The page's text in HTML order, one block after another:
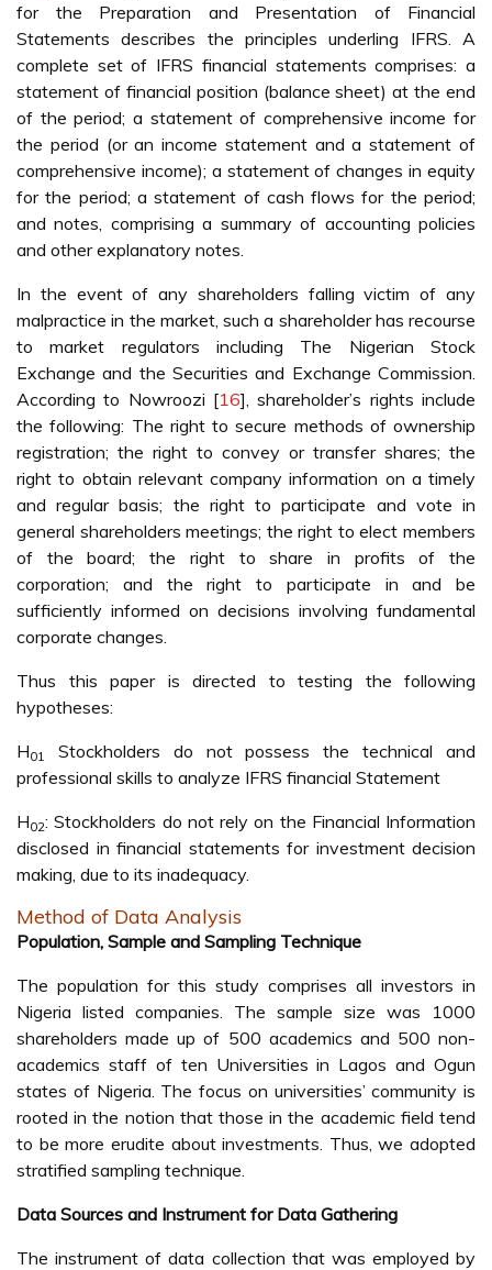
for the Preparation and Presentation of Financial
Statements describes the principles underling IFRS. A
complete set of IFRS financial statements comprises: a
statement of financial position (balance sheet) at the end
of the period; a statement of comprehensive income for
the period (or an income statement and a statement of
comprehensive income); a statement of changes in equity
for the period; a statement of cash flows for the period;
and notes, comprising a summary of accounting policies
and other explanatory notes.
In the event of any shareholders falling victim of any
malpractice in the market, such a shareholder has recourse
to market regulators including The Nigerian Stock
Exchange and the Securities and Exchange Commission.
According to Nowroozi [16], shareholder’s rights include
the following: The right to secure methods of ownership
registration; the right to convey or transfer shares; the
right to obtain relevant company information on a timely
and regular basis; the right to participate and vote in
general shareholders meetings; the right to elect members
of the board; the right to share in profits of the
corporation; and the right to participate in and be
sufficiently informed on decisions involving fundamental
corporate changes.
Thus this paper is directed to testing the following
hypotheses:
H01
Stockholders do not possess the technical and
professional skills to analyze IFRS financial Statement
H02: Stockholders do not rely on the Financial Information
disclosed in financial statements for investment decision
making, due to its inadequacy.
Method of Data Analysis
Population, Sample and Sampling Technique
The population for this study comprises all investors in
Nigeria listed companies. The sample size was 1000
shareholders made up of 500 academics and 500 non-
academics staff of ten Universities in Lagos and Ogun
states of Nigeria. The focus on universities’ community is
rooted in the notion that those in the academic field tend
to be more erudite about investments. Thus, we adopted
stratified sampling technique.
Data Sources and Instrument for Data Gathering
The instrument of data collection that was employed by